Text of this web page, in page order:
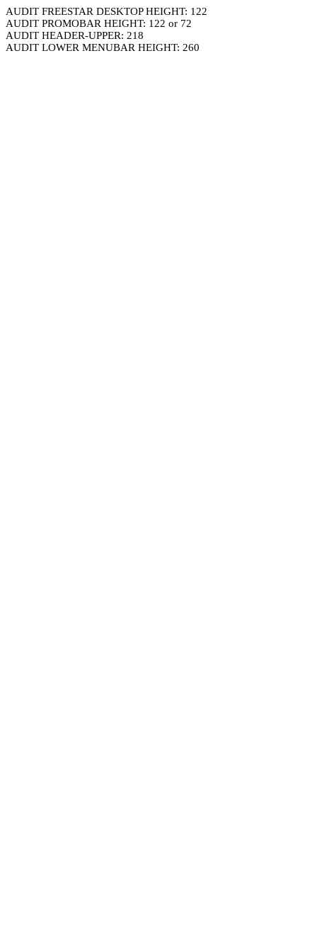
AUDIT FREESTAR DESKTOP HEIGHT: 122
AUDIT PROMOBAR HEIGHT: 122 or 72
AUDIT HEADER-UPPER: 218
AUDIT LOWER MENUBAR HEIGHT: 260